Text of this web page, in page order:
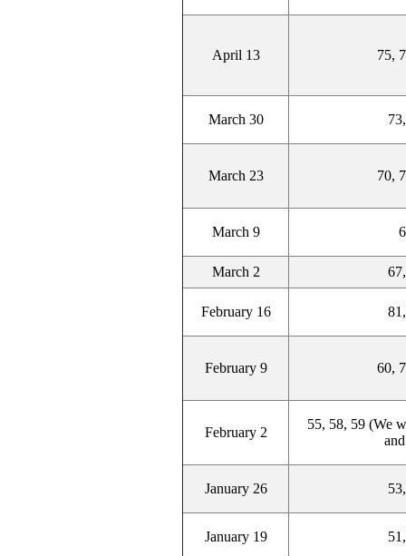
April 13 75,
March 30
March 23 70,
March 9
March 2
February 16
February 9 60,
February 2
55, 58, 59 (We
January 26
January 19